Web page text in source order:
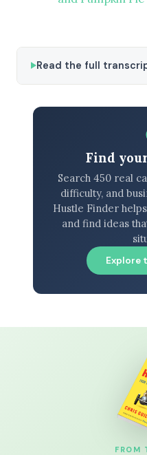
Read the full
Find
Search 450 real
difficulty, and
Hustle Finder
and find ideas
Explore
FROM